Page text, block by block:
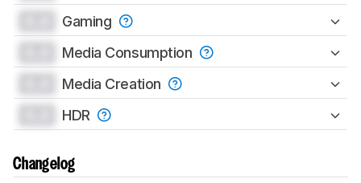
Gaming
Media Consumption
Media Creation
HDR
Changelog